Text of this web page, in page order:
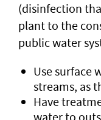
(disinfection
plant to the
public water
Use surface
streams, as
Have
water to